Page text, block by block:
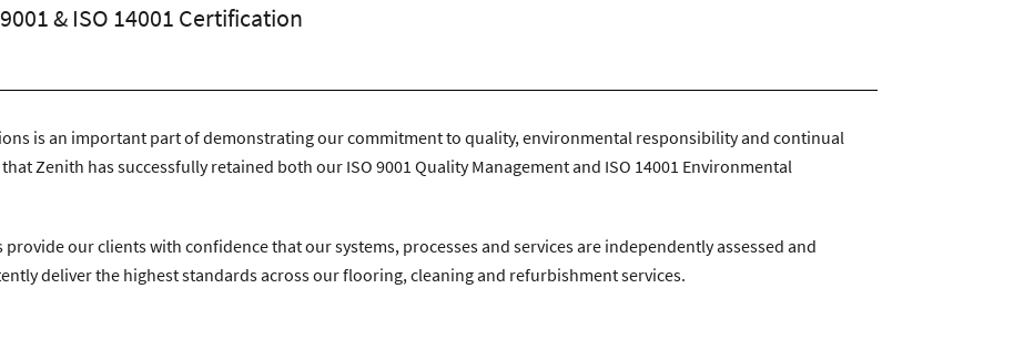
& ISO 14001 Certification
is an important part of demonstrating our commitment to quality, environmental responsibility and continual
Zenith has successfully retained both our ISO 9001 Quality Management and ISO 14001 Environmental
our clients with confidence that our systems, processes and services are independently assessed and
deliver the highest standards across our flooring, cleaning and refurbishment services.